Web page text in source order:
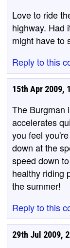
Love to ride
highway. Had
might have to
Reply to this
15th Apr 2009,
The Burgman
accelerates
you feel
down at the
speed down
healthy riding
the summer!
Reply to this
29th Jul 2009,